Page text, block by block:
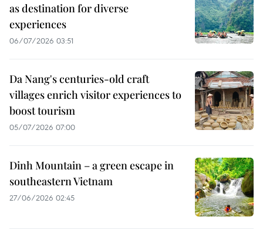
as destination for diverse
experiences
06/07/2026 03:51
Da Nang's centuries-old craft
villages enrich visitor experiences to
boost tourism
05/07/2026 07:00
Dinh Mountain – a green escape in
southeastern Vietnam
27/06/2026 02:45